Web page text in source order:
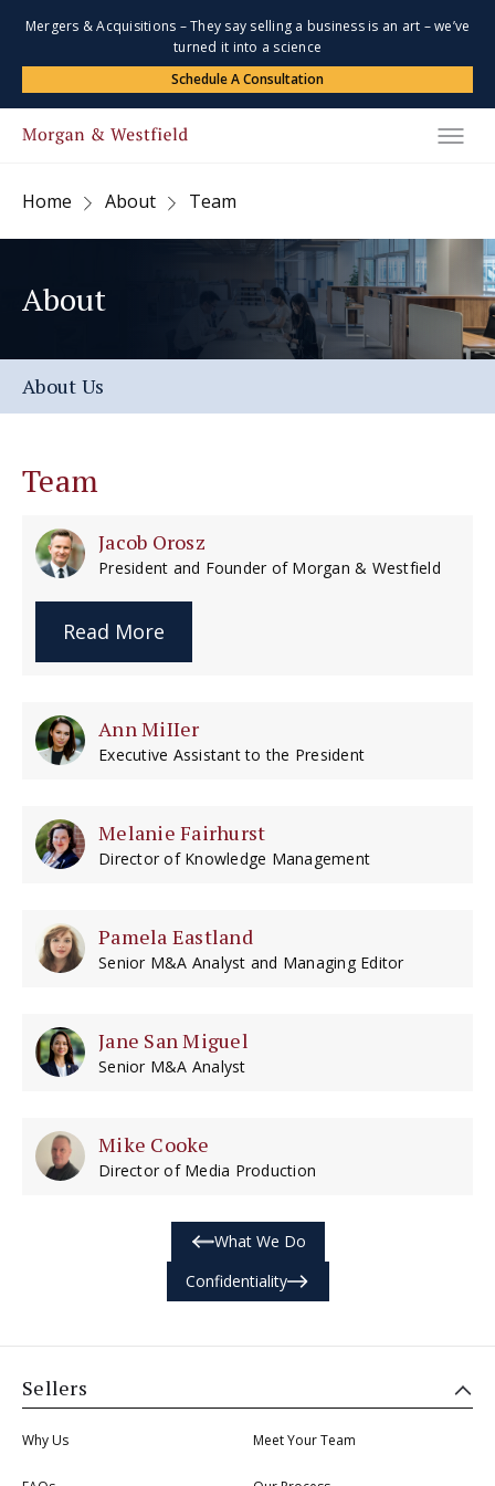
Mergers & Acquisitions – They say selling a business is an art – we’ve
turned it into a science
Schedule A Consultation
Home About Team
About
About Us
Team
Jacob Orosz
President and Founder of Morgan & Westfield
Read More
Ann MiIIer
Executive Assistant to the President
Melanie Fairhurst
Director of Knowledge Management
Pamela Eastland
Senior M&A Analyst and Managing Editor
Jane San Miguel
Senior M&A Analyst
Mike Cooke
Director of Media Production
What We Do
Confidentiality
Sellers
Why Us Meet Your Team